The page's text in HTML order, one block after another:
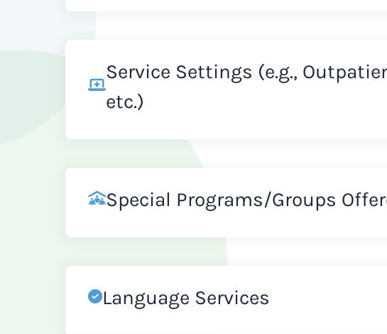
Service Settings (e.g.,
etc.)
Special Programs/Groups
Language Services